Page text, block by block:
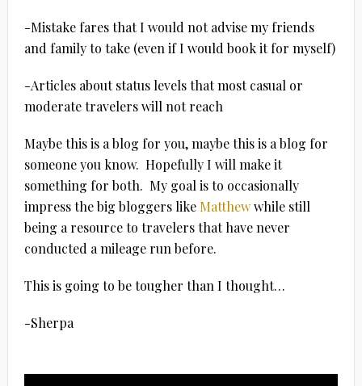
-Mistake fares that I would not advise my friends
and family to take (even if I would book it for myself)
-Articles about status levels that most casual or
moderate travelers will not reach
Maybe this is a blog for you, maybe this is a blog for
someone you know. Hopefully I will make it
something for both. My goal is to occasionally
impress the big bloggers like Matthewwhile still
being a resource to travelers that have never
conducted a mileage run before.
This is going to be tougher than I thought…
-Sherpa